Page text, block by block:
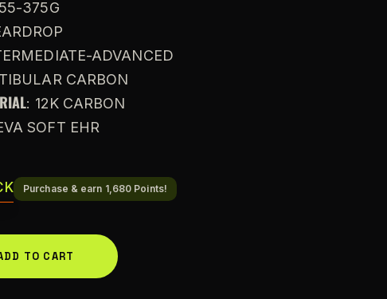
375G
ADVANCED
CARBON
: 12K CARBON
SOFT EHR
Purchase & earn 1,680 Points!
TO CART